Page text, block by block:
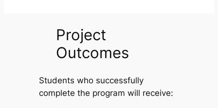
Project
Outcomes
Students who successfully
complete the program will receive: